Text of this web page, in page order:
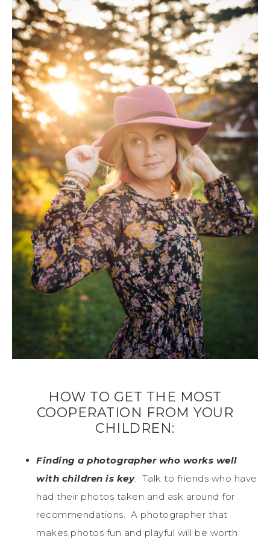
HOW TO GET THE MOST
COOPERATION FROM YOUR
CHILDREN:
Finding a photographer who works well
with children is key. Talk to friends who have
had their photos taken and ask around for
recommendations. A photographer that
makes photos fun and playful will be worth